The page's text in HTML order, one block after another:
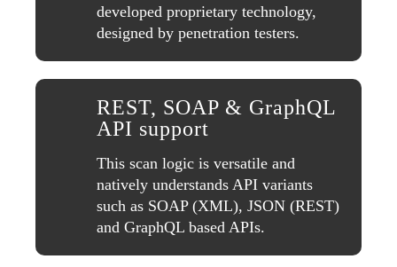
developed proprietary technology,
designed by penetration testers.
REST, SOAP & GraphQL
API support
This scan logic is versatile and
natively understands API variants
such as SOAP (XML), JSON (REST)
and GraphQL based APIs.